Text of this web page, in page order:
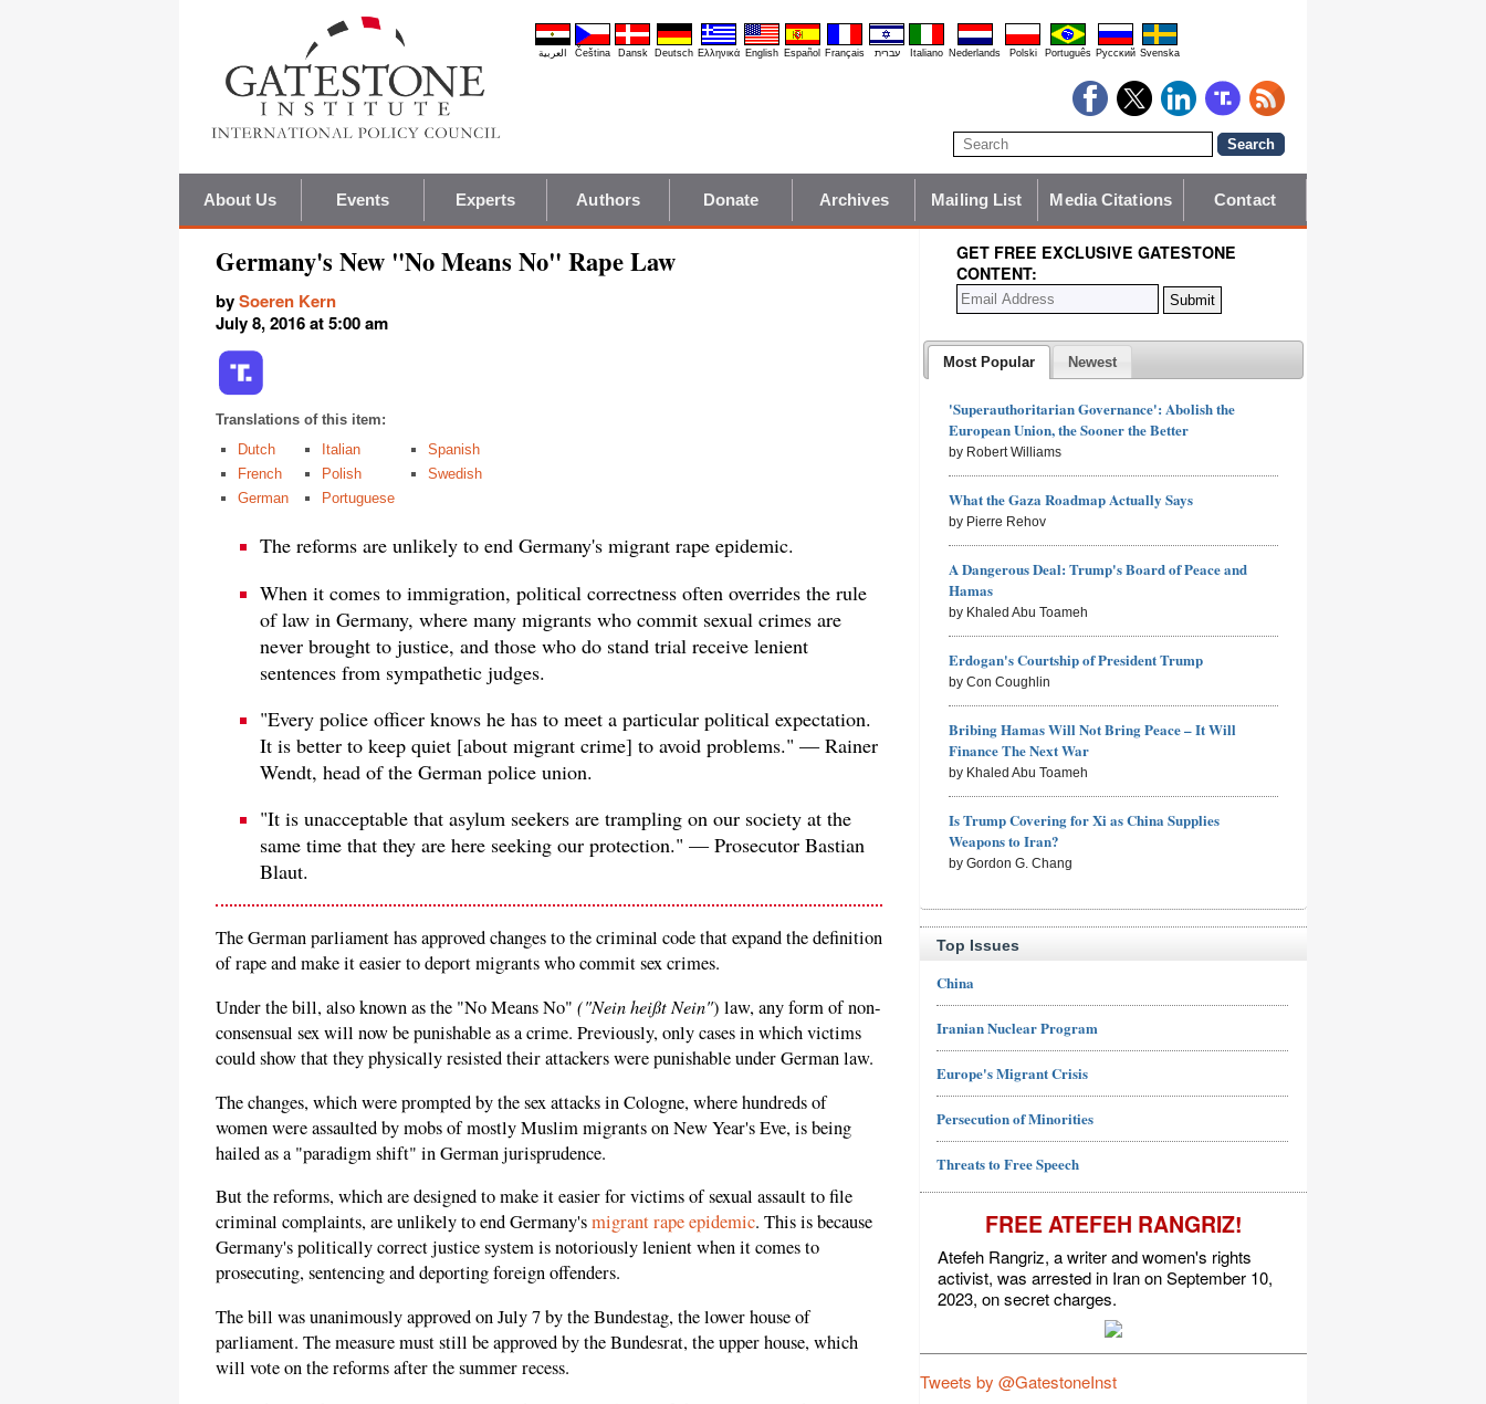
العربية Čeština Dansk Deutsch Ελληνικά English Español Français עברית Italiano Nederlands Polski Português Pyccĸий Svenska
About Us Events Experts Authors Donate Archives Mailing List Media Citations Contact
Germany's New "No Means No" Rape Law
bySoeren Kern
July 8, 2016 at 5:00 am
Translations of this item:
Dutch
French
German
Italian
Polish
Portuguese
Spanish
Swedish
The reforms are unlikely to end Germany's migrant rape epidemic.
When it comes to immigration, political correctness often overrides the rule
of law in Germany, where many migrants who commit sexual crimes are
never brought to justice, and those who do stand trial receive lenient
sentences from sympathetic judges.
"Every police officer knows he has to meet a particular political expectation.
It is better to keep quiet [about migrant crime] to avoid problems." — Rainer
Wendt, head of the German police union.
"It is unacceptable that asylum seekers are trampling on our society at the
same time that they are here seeking our protection." — Prosecutor Bastian
Blaut.
The German parliament has approved changes to the criminal code that expand the definition
of rape and make it easier to deport migrants who commit sex crimes.
Under the bill, also known as the "No Means No" ("Nein heißt Nein") law, any form of non-
consensual sex will now be punishable as a crime. Previously, only cases in which victims
could show that they physically resisted their attackers were punishable under German law.
The changes, which were prompted by the sex attacks in Cologne, where hundreds of
women were assaulted by mobs of mostly Muslim migrants on New Year's Eve, is being
hailed as a "paradigm shift" in German jurisprudence.
But the reforms, which are designed to make it easier for victims of sexual assault to file
criminal complaints, are unlikely to end Germany'smigrant rape epidemic. This is because
Germany's politically correct justice system is notoriously lenient when it comes to
prosecuting, sentencing and deporting foreign offenders.
The bill was unanimously approved on July 7 by the Bundestag, the lower house of
parliament. The measure must still be approved by the Bundesrat, the upper house, which
will vote on the reforms after the summer recess.
GET FREE EXCLUSIVE GATESTONE
CONTENT:
Most Popular Newest
'Superauthoritarian Governance': Abolish the
European Union, the Sooner the Better
by Robert Williams
What the Gaza Roadmap Actually Says
by Pierre Rehov
A Dangerous Deal: Trump's Board of Peace and
Hamas
by Khaled Abu Toameh
Erdogan's Courtship of President Trump
by Con Coughlin
Bribing Hamas Will Not Bring Peace – It Will
Finance The Next War
by Khaled Abu Toameh
Is Trump Covering for Xi as China Supplies
Weapons to Iran?
by Gordon G. Chang
Top Issues
China
Iranian Nuclear Program
Europe's Migrant Crisis
Persecution of Minorities
Threats to Free Speech
FREE ATEFEH RANGRIZ!
Atefeh Rangriz, a writer and women's rights
activist, was arrested in Iran on September 10,
2023, on secret charges.
Tweets by @GatestoneInst